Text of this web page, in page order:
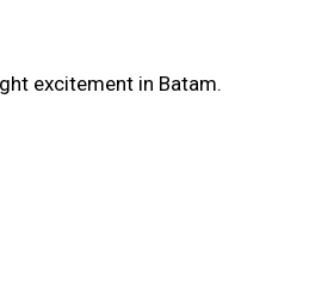
excitement in Batam.